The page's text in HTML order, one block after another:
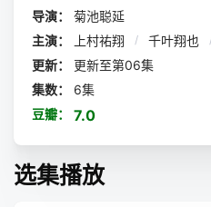
不断的两方， &nbsp; &nbsp;
p; &nbsp; &nbsp; &nbsp;
nbsp; &nbsp; &nbsp; &nbsp;
p; &nbsp; &nbsp; &nbsp;
nbsp; &nbsp; &nbsp;
是专接棘手麻烦案件的侦探事
地盘的犯罪组织港口黑手党。
p; &nbsp; &nbsp; &nbsp;
nbsp; &nbsp; &nbsp; &nbsp;
导演：
菊池聪延
主演：
上村祐翔 / 千叶翔也
更新：
更新至第06集
集数：
6集
豆瓣：
7.0
选集播放